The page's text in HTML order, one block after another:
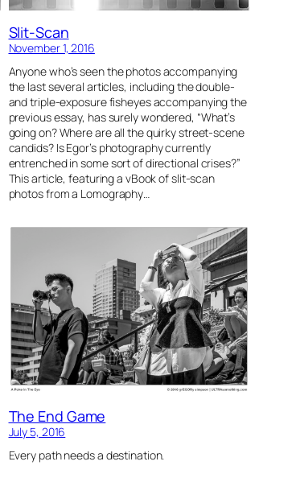
Slit-Scan
November 1, 2016
Anyone who’s seen the photos accompanying
the last several articles, including the double-
and triple-exposure fisheyes accompanying the
previous essay, has surely wondered, “What’s
going on? Where are all the quirky street-scene
candids? Is Egor’s photography currently
entrenched in some sort of directional crises?”
This article, featuring a vBook of slit-scan
photos from a Lomography…
The End Game
July 5, 2016
Every path needs a destination.